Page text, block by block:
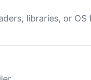
libraries, or OS